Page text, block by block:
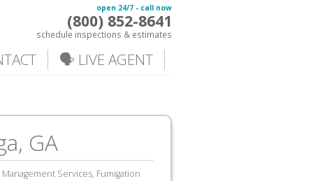
open 24/7 - call now
(800) 852-8641
schedule inspections & estimates
🗣️ LIVE AGENT
GA
Services, Fumigation